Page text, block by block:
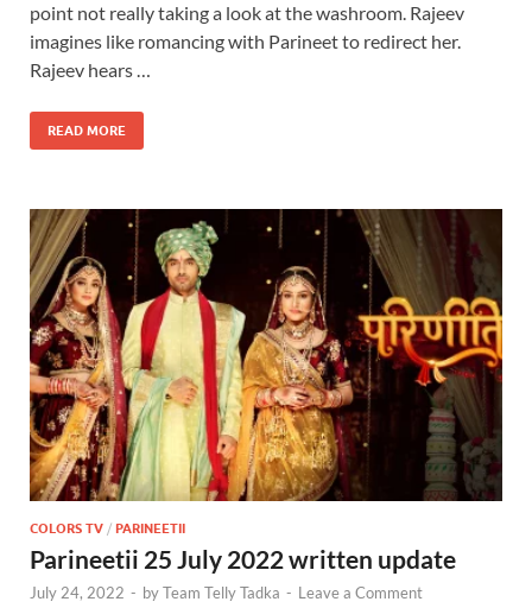
point not really taking a look at the washroom. Rajeev
imagines like romancing with Parineet to redirect her.
Rajeev hears …
READ MORE
COLORS TV / PARINEETII
Parineetii 25 July 2022 written update
July 24, 2022 - byTeam Telly Tadka - Leave a Comment